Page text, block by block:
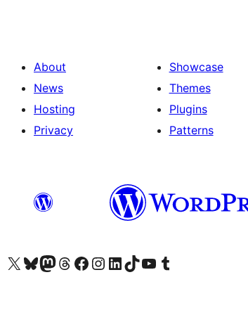
About
News
Hosting
Privacy
Showcase
Themes
Plugins
Patterns
Visit our X (formerly Twitter) account
Visit our Bluesky account
Visit our Mastodon account
Visit our Threads account
Visit our Facebook page
Visit our Instagram account
Visit our LinkedIn account
Visit our TikTok account
Visit our YouTube channel
Visit our Tumblr account